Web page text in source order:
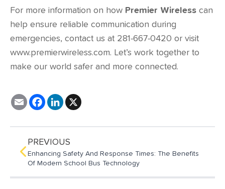
For more information on how Premier Wireless can
help ensure reliable communication during
emergencies, contact us at 281-667-0420 or visit
www.premierwireless.com. Let’s work together to
make our world safer and more connected.
E
m
F
a
o
o
k
L
i
d
I
n
PREVIOUS
Enhancing Safety And Response Times: The Benefits
Of Modern School Bus Technology